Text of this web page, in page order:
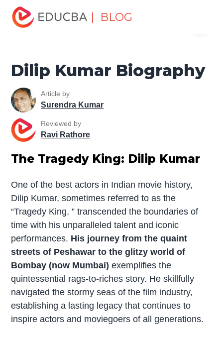
| BLOG
Home
Biography
Dilip Kumar Biography
Article by
Surendra Kumar
Reviewed by
Ravi Rathore
The Tragedy King: Dilip Kumar
One of the best actors in Indian movie history,
Dilip Kumar, sometimes referred to as the
“Tragedy King, ” transcended the boundaries of
time with his unparalleled talent and iconic
performances. His journey from the quaint
streets of Peshawar to the glitzy world of
Bombay (now Mumbai)exemplifies the
quintessential rags-to-riches story. He skillfully
navigated the stormy seas of the film industry,
establishing a lasting legacy that continues to
inspire actors and moviegoers of all generations.